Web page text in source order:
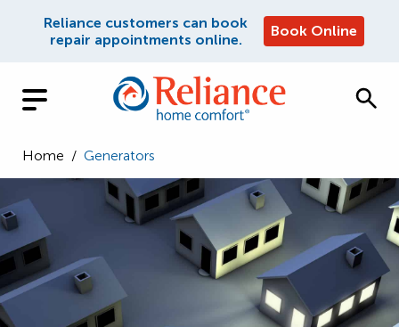
Reliance customers can book
repair appointments online.
Book Online
Home / Generators